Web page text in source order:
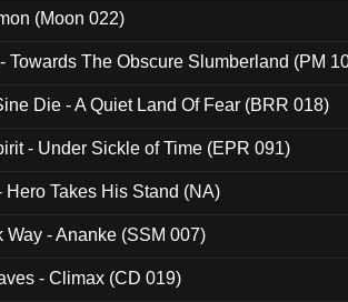
(Moon 022)
Towards The Obscure Slumberland (PM
Die - A Quiet Land Of Fear (BRR 018)
- Under Sickle of Time (EPR 091)
Hero Takes His Stand (NA)
Way - Ananke (SSM 007)
- Climax (CD 019)